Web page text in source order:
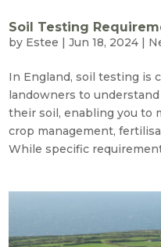
Soil Testing
by Estee |Jun 18, 2024 |
In England, soil testing is
landowners to
their soil, enabling you to
crop management,
While specific